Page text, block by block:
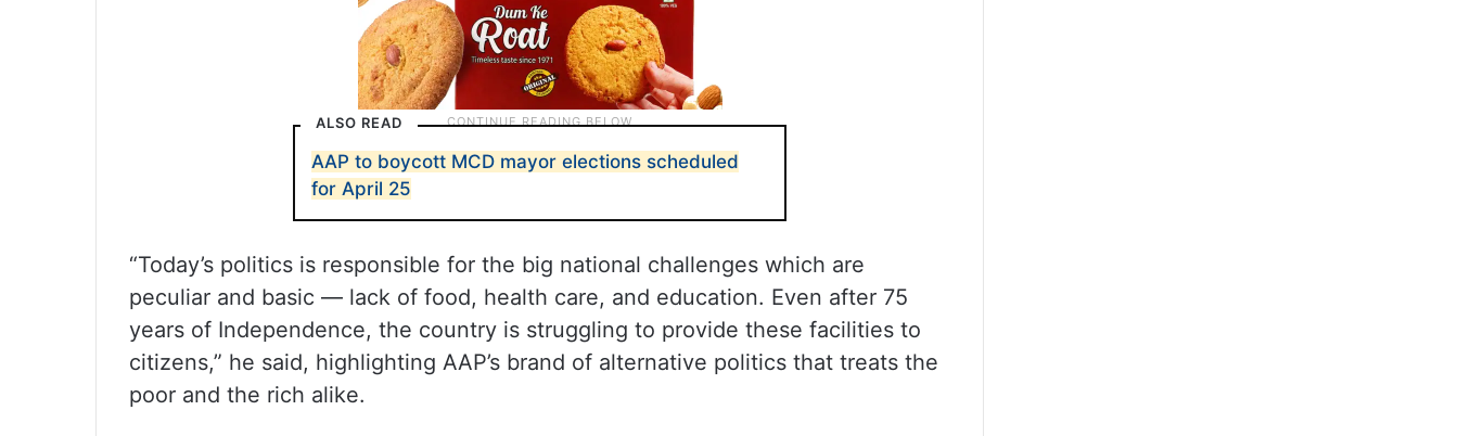
ALSO READ
AAP to boycott MCD mayor elections scheduled
for April 25
“Today’s politics is responsible for the big national challenges which are
peculiar and basic — lack of food, health care, and education. Even after 75
years of Independence, the country is struggling to provide these facilities to
citizens,” he said, highlighting AAP’s brand of alternative politics that treats the
poor and the rich alike.